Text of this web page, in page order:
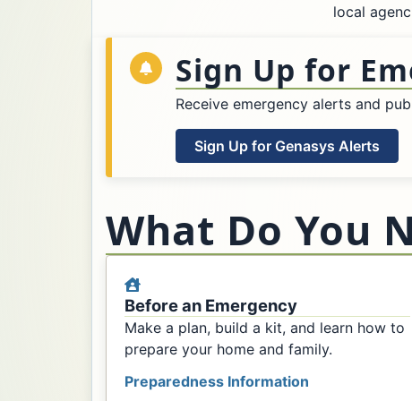
local
Sign Up for
Receive emergency alerts and
Sign Up for Genasys Alerts
What Do You
Before an Emergency
Make a plan, build a kit, and learn how to
prepare your home and family.
Preparedness Information